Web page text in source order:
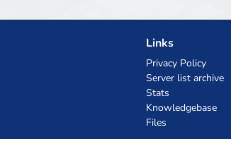
Links
Privacy Policy
Server list archive
Stats
Knowledgebase
Files